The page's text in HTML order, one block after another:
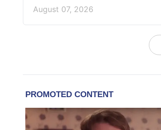
August 07, 2026